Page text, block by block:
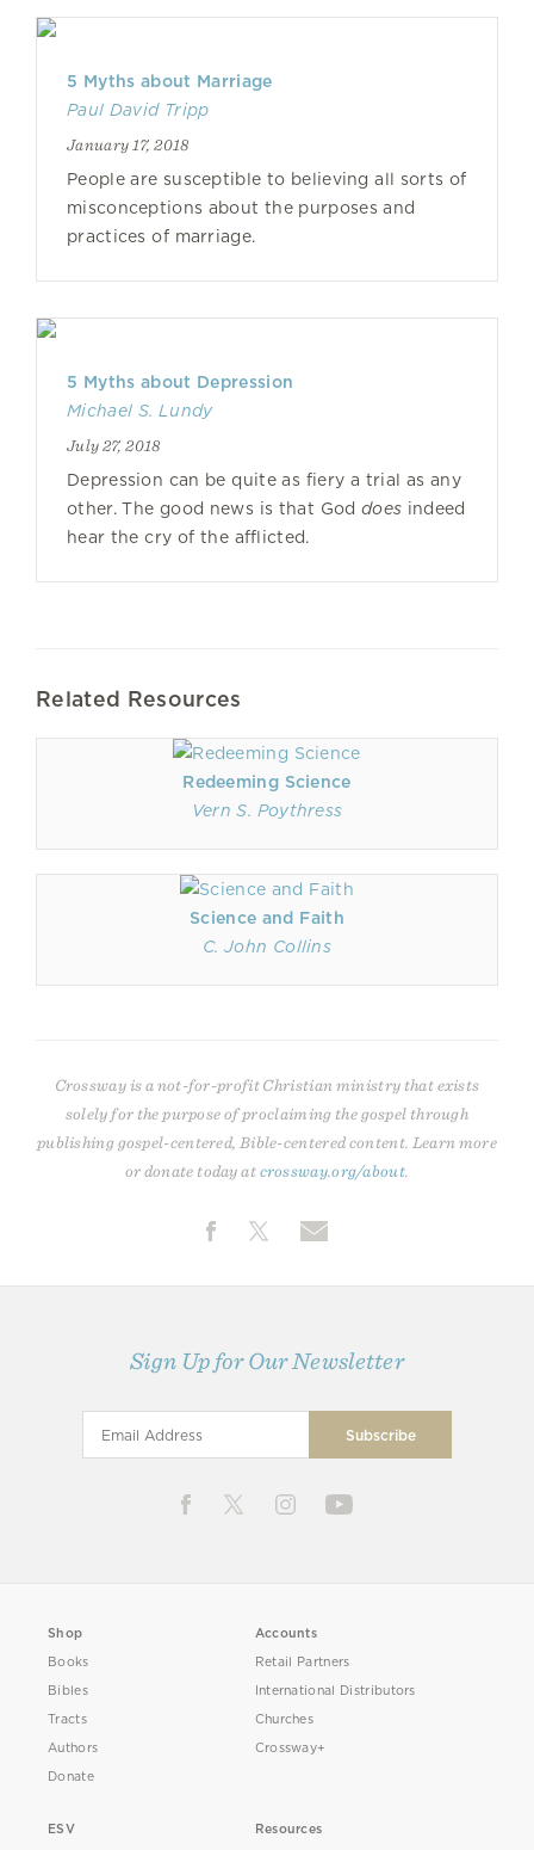
5 Myths about Marriage
Paul David Tripp
January 17, 2018
People are susceptible to believing all sorts of
misconceptions about the purposes and
practices of marriage.
5 Myths about Depression
Michael S. Lundy
July 27, 2018
Depression can be quite as fiery a trial as any
other. The good news is that Goddoes indeed
hear the cry of the afflicted.
Related Resources
Redeeming Science
Vern S. Poythress
Science and Faith
C. John Collins
Crossway is a not-for-profit Christian ministry that exists
solely for the purpose of proclaiming the gospel through
publishing gospel-centered, Bible-centered content. Learn more
or donate today atcrossway.org/about
Sign Up for Our Newsletter
Shop
Books
Bibles
Tracts
Authors
Donate
Accounts
Retail Partners
International Distributors
Churches
Crossway+
ESV Resources